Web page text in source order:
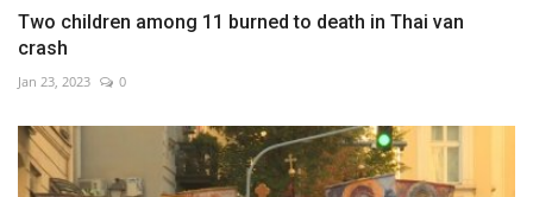
Two children among 11 burned to death in Thai van
crash
Jan 23, 2023 0